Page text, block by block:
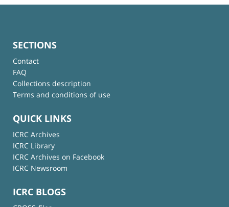
SECTIONS
Contact
FAQ
Collections description
Terms and conditions of use
QUICK LINKS
ICRC Archives
ICRC Library
ICRC Archives on Facebook
ICRC Newsroom
ICRC BLOGS